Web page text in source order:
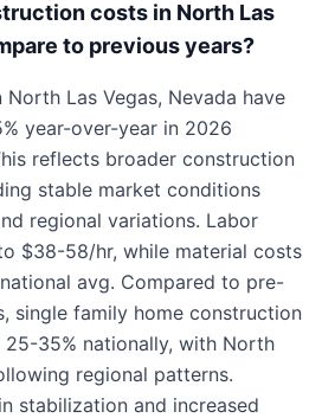
costs in North Las
to previous years?
Las Vegas, Nevada have
year-over-year in 2026
reflects broader construction
stable market conditions
regional variations. Labor
$38-58/hr, while material costs
avg. Compared to pre-
single family home construction
25-35% nationally, with North
regional patterns.
stabilization and increased